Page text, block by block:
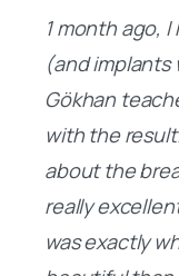
Gökhan
with the
about the
really
was exactly
beautiful than
my teacher